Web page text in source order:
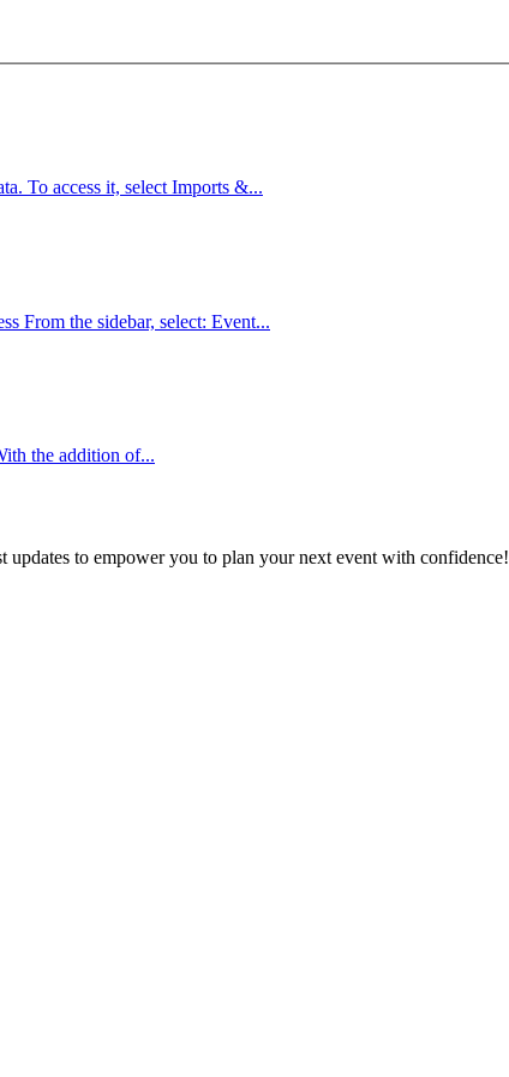
To access it, select Imports &...
From the sidebar, select: Event...
the addition of...
to empower you to plan your next event with confidence!